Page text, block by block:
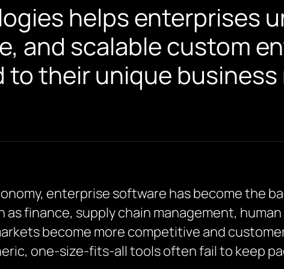
helps enterprises
and scalable custom
their unique business
enterprise software has become the
finance, supply chain management,
become more competitive and
one-size-fits-all tools often fail to keep